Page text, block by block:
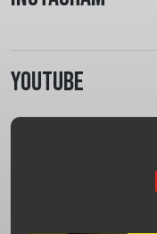
Youtube